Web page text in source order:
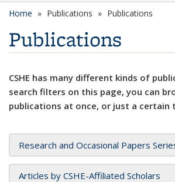
Home Publications Publications
Publications
CSHE has many different kinds of
search filters on this page, you can
publications at once, or just a certain
Research and Occasional Papers
Articles by CSHE-Affiliated Scholars